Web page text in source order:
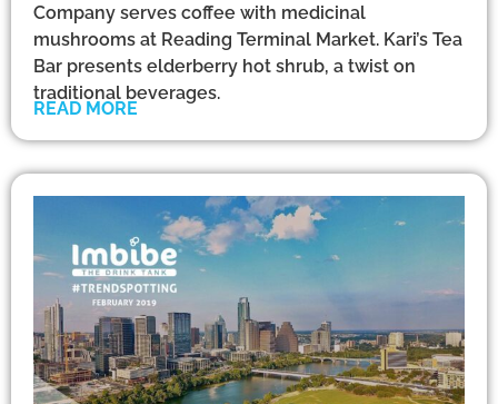
Company serves coffee with medicinal
mushrooms at Reading Terminal Market. Kari’s Tea
Bar presents elderberry hot shrub, a twist on
traditional beverages.
READ MORE